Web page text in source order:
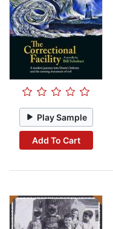
Play Sample
Add To Cart